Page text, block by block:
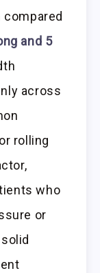
and 5
across
rolling
who
or